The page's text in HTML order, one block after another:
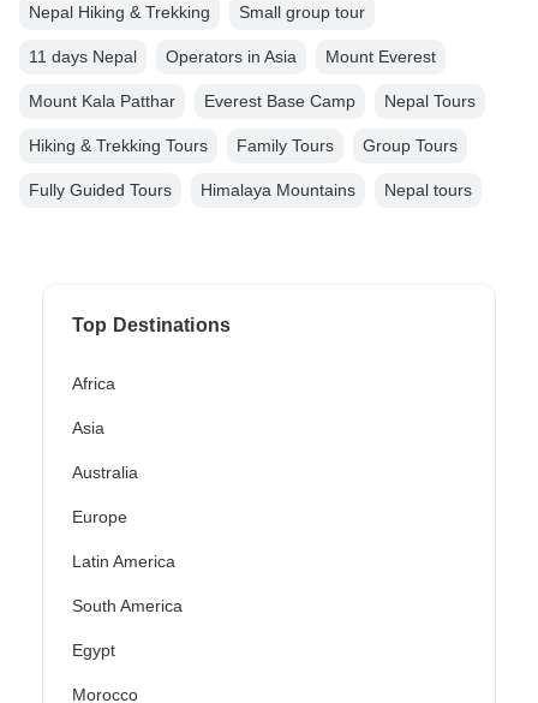
Nepal Hiking & Trekking Small group tour
11 days Nepal Operators in Asia Mount Everest
Mount Kala Patthar Everest Base Camp Nepal Tours
Hiking & Trekking Tours Family Tours Group Tours
Fully Guided Tours Himalaya Mountains Nepal tours
Top Destinations
Africa
Asia
Australia
Europe
Latin America
South America
Egypt
Morocco